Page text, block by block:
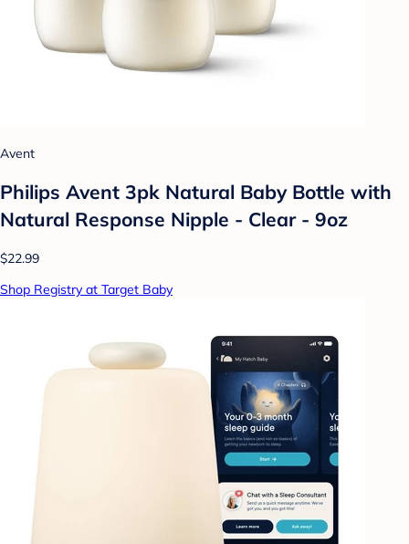
Avent
Philips Avent 3pk Natural Baby Bottle with
Natural Response Nipple - Clear - 9oz
$22.99
Shop Registry at Target Baby